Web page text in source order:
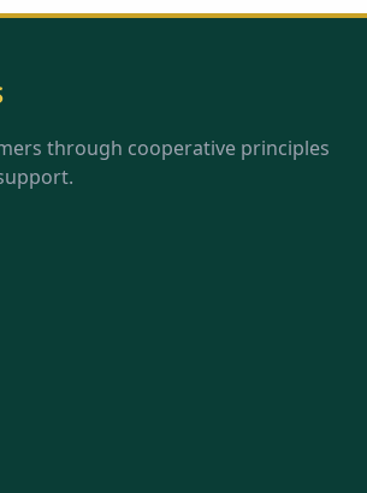
through cooperative principles